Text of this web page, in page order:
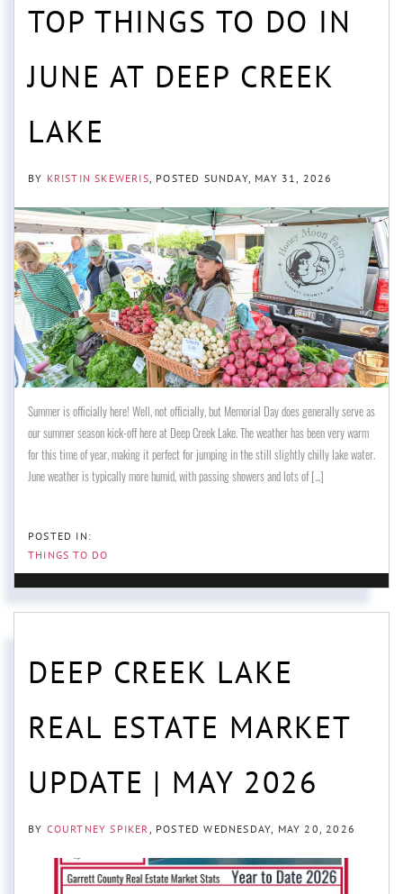
TOP THINGS TO DO IN
JUNE AT DEEP CREEK
LAKE
BY KRISTIN SKEWERIS POSTED SUNDAY, MAY 31, 2026
Summer is officially here! Well, not officially, but Memorial Day does generally serve as
our summer season kick-off here at Deep Creek Lake. The weather has been very warm
for this time of year, making it perfect for jumping in the still slightly chilly lake water.
June weather is typically more humid, with passing showers and lots of [...]
THINGS TO DO
DEEP CREEK LAKE
REAL ESTATE MARKET
UPDATE | MAY 2026
BY COURTNEY SPIKER POSTEDWEDNESDAY, MAY 20, 2026